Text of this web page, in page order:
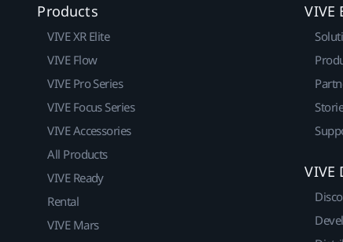
Products
VIVE XR Elite
VIVE Flow
VIVE Pro Series
VIVE Focus Series
VIVE Accessories
All Products
VIVE Ready
Rental
VIVE Mars
VIVE
VIVE